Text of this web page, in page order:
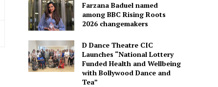
Farzana Baduel named
among BBC Rising Roots
2026 changemakers
D Dance Theatre CIC
Launches “National Lottery
Funded Health and Wellbeing
with Bollywood Dance and
Tea”